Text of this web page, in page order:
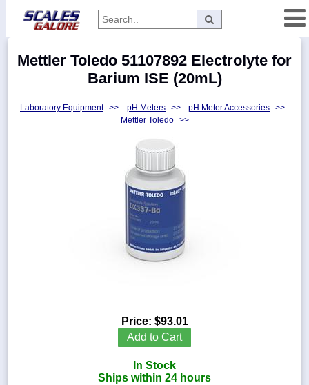
Categories
Manufacturers
Mettler Toledo 51107892 Electrolyte for
Barium ISE (20mL)
Laboratory Equipment >> pH Meters >> pH Meter Accessories >>
Mettler Toledo
>>
Price: $93.01
Add to Cart
In Stock
Ships within 24 hours